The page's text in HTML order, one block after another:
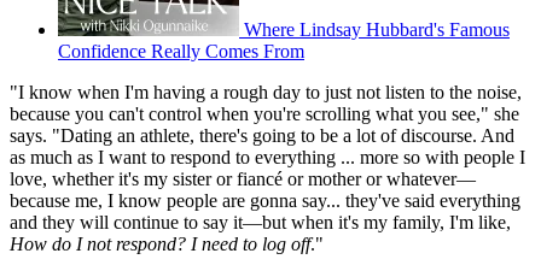
Where Lindsay Hubbard's Famous
Confidence Really Comes From
"I know when I'm having a rough day to just not listen to the noise,
because you can't control when you're scrolling what you see," she
says. "Dating an athlete, there's going to be a lot of discourse. And
as much as I want to respond to everything ... more so with people I
love, whether it's my sister or fiancé or mother or whatever—
because me, I know people are gonna say... they've said everything
and they will continue to say it—but when it's my family, I'm like,
How do I not respond? I need to log off."